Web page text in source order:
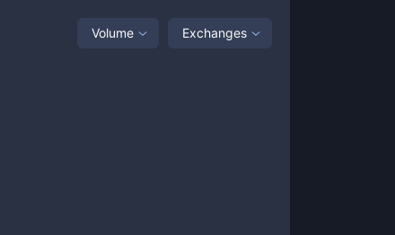
Volume Exchanges